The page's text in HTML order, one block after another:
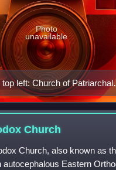
left: Church of Patriarchal
Our Lady of Ljeviš,
at Visoki Dečani, Church of
of Christ at Our Lady of
Photo
unavailable
Church
Church, also known as
autocephalous Eastern